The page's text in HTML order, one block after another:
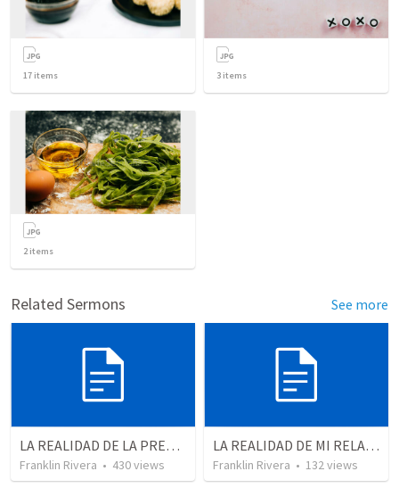
17 items 3 items
2items
Related Sermons See more
LA REALIDAD DE LA PRESENCIA DE DIOS - Parte 1 “Conscientes de la presencia de Dios” | THE REALITY OF THE PRESENCE OF GOD - Part 1 “Aware of the presence of God”
Franklin Rivera • 430views
LA REALIDAD DE MI RELACION CON DIOS - Parte 4 | The reality of my relationship with God - Part 4
Franklin Rivera • 132 views